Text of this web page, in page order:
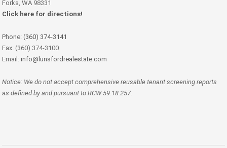
Forks, WA 98331
Click here for directions!
Phone: (360) 374-3141
Fax: (360) 374-3100
Email: info@lunsfordrealestate.com
Notice: We do not accept comprehensive reusable tenant screening reports
as defined by and pursuant to RCW 59.18.257.